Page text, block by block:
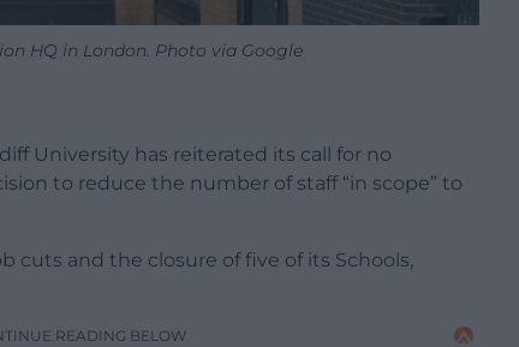
HQ in London. Photo via Google
University has reiterated its call for no
to reduce the number of staff “in scope” to
cuts and the closure of five of its Schools,
READING BELOW